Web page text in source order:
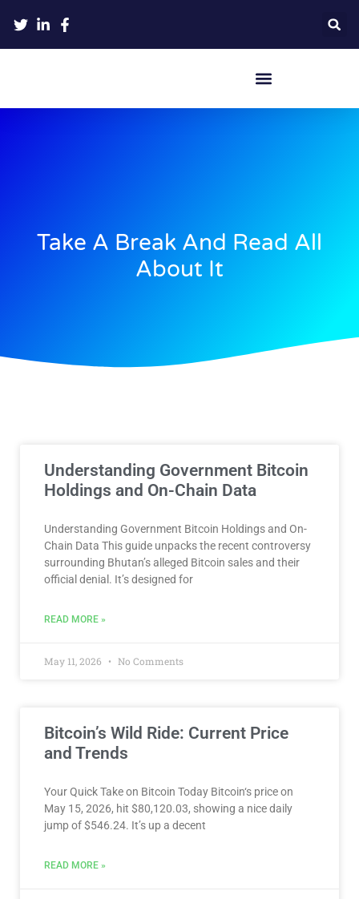
Take A Break And Read All
About It​​
Understanding Government Bitcoin
Holdings and On-Chain Data
Understanding Government Bitcoin Holdings and On-
Chain Data This guide unpacks the recent controversy
surrounding Bhutan’s alleged Bitcoin sales and their
official denial. It’s designed for
READ MORE »
May 11, 2026 No Comments
Bitcoin’s Wild Ride: Current Price
and Trends
Your Quick Take on Bitcoin Today Bitcoin‘s price on
May 15, 2026, hit $80,120.03, showing a nice daily
jump of $546.24. It’s up a decent
READ MORE »